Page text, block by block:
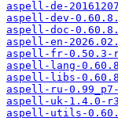
aspell-de-
aspell-dev-
aspell-doc-
aspell-en-
aspell-fr-0.50.3-
aspell-lang-
aspell-libs-
aspell-ru-
aspell-uk-1.4.0-
aspell-utils-